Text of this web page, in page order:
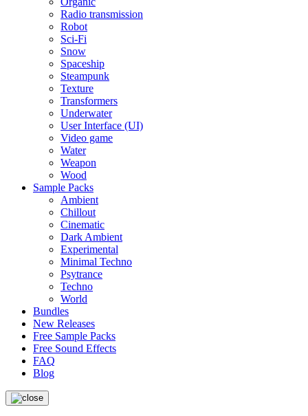
Radio transmission
Robot
Sci-Fi
Snow
Spaceship
Steampunk
Texture
Transformers
Underwater
User Interface (UI)
Video game
Water
Weapon
Wood
Sample Packs
Ambient
Chillout
Cinematic
Dark Ambient
Experimental
Minimal Techno
Psytrance
Techno
World
Bundles
New Releases
Free Sample Packs
Free Sound Effects
FAQ
Blog